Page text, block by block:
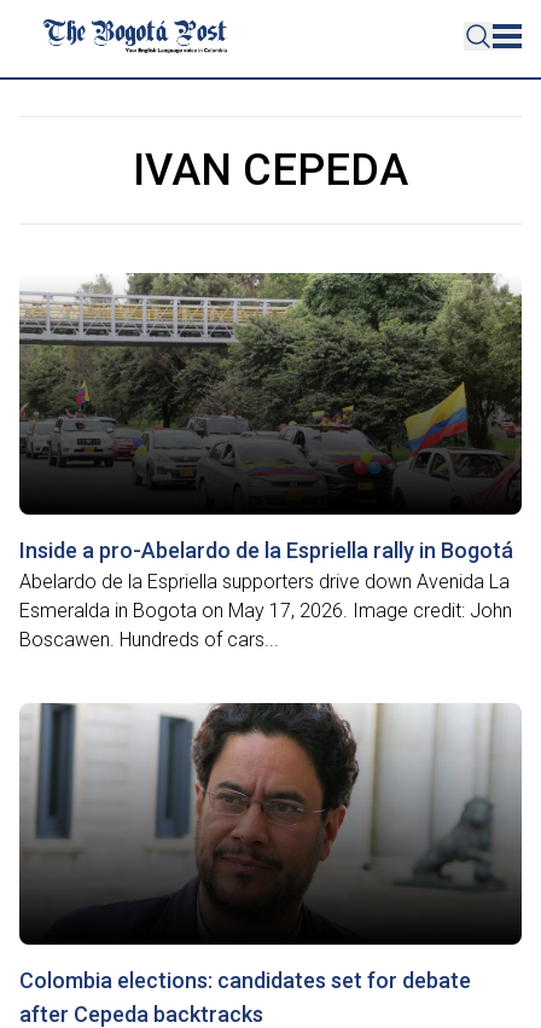
IVAN CEPEDA
Inside a pro-Abelardo de la Espriella rally in Bogotá
Abelardo de la Espriella supporters drive down Avenida La
Esmeralda in Bogota on May 17, 2026. Image credit: John
Boscawen. Hundreds of cars...
Colombia elections: candidates set for debate
after Cepeda backtracks